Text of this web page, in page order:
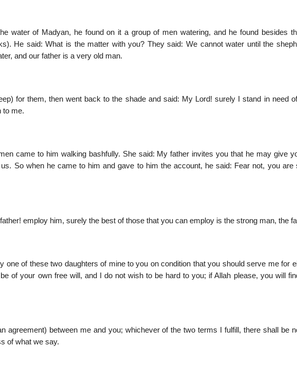
water of Madyan, he found on it a group of men watering, and he found besides
He said: What is the matter with you? They said: We cannot water until the
and our father is a very old man.
for them, then went back to the shade and said: My Lord! surely I stand in need
to me.
came to him walking bashfully. She said: My father invites you that he may give
So when he came to him and gave to him the account, he said: Fear not, you are
employ him, surely the best of those that you can employ is the strong man, the
one of these two daughters of mine to you on condition that you should serve me for
of your own free will, and I do not wish to be hard to you; if Allah please, you will
agreement) between me and you; whichever of the two terms I fulfill, there shall be
of what we say.